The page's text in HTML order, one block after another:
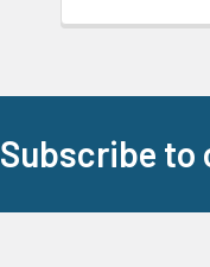
Subscribe to